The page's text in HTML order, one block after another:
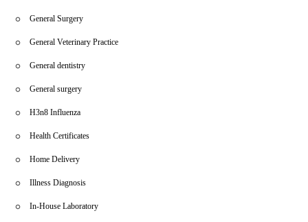
General Surgery
General Veterinary Practice
General dentistry
General surgery
H3n8 Influenza
Health Certificates
Home Delivery
Illness Diagnosis
In-House Laboratory